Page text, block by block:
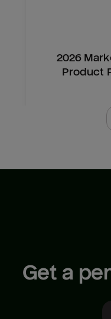
2026
Product
Get a